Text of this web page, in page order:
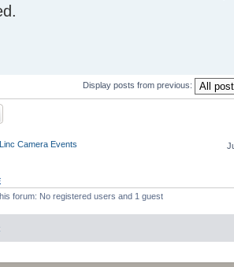
Display posts from previous:
Camera Events
forum: No registered users and 1 guest